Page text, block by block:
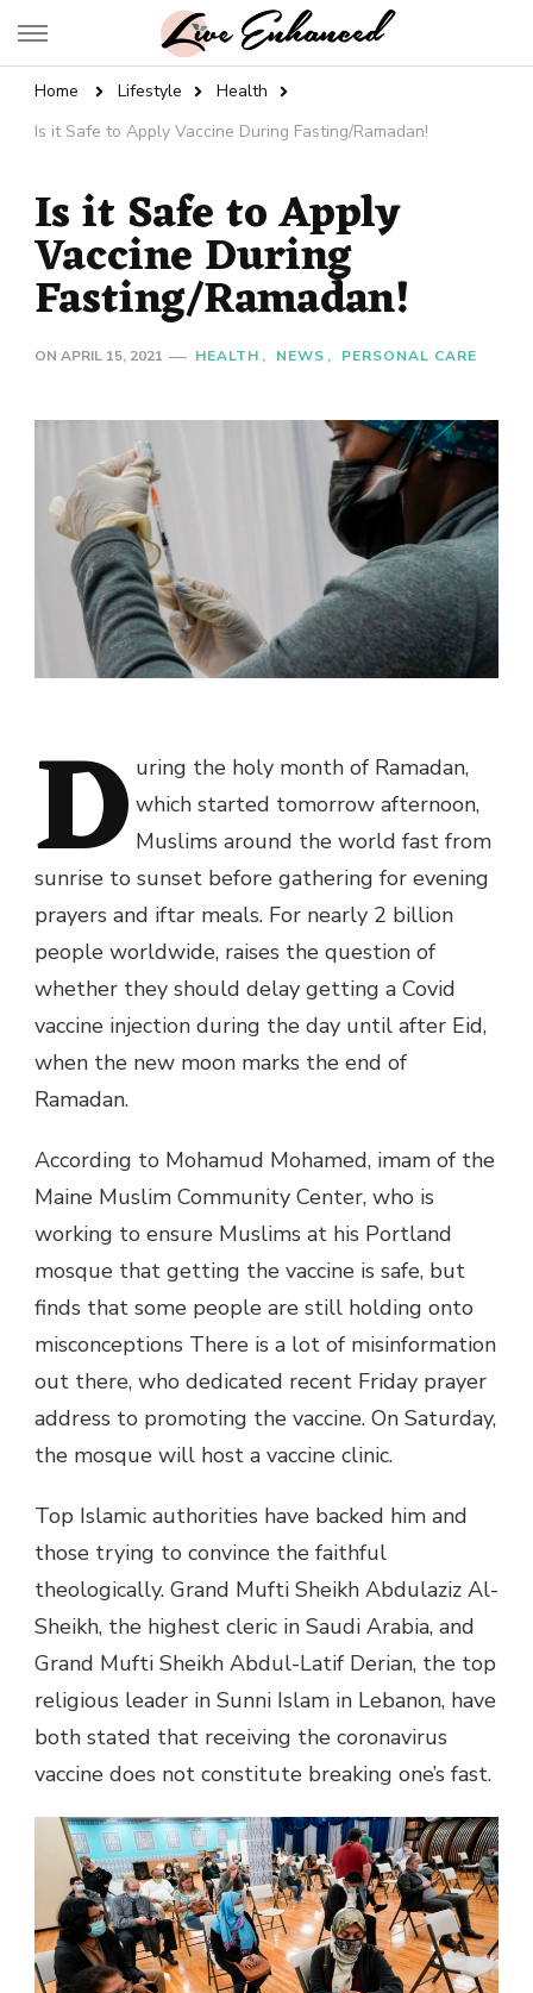
Live Enhanced
Home Lifestyle
Health
Is it Safe to Apply Vaccine During Fasting/Ramadan!
Is it Safe to Apply
Vaccine During
Fasting/Ramadan!
ON APRIL 15, 2021 HEALTH NEWS PERSONAL CARE
D uring the holy month of Ramadan,
which started tomorrow afternoon,
Muslims around the world fast from
sunrise to sunset before gathering for evening
prayers and iftar meals. For nearly 2 billion
people worldwide, raises the question of
whether they should delay getting a Covid
vaccine injection during the day until after Eid,
when the new moon marks the end of
Ramadan.
According to Mohamud Mohamed, imam of the
Maine Muslim Community Center, who is
working to ensure Muslims at his Portland
mosque that getting the vaccine is safe, but
finds that some people are still holding onto
misconceptions There is a lot of misinformation
out there, who dedicated recent Friday prayer
address to promoting the vaccine. On Saturday,
the mosque will host a vaccine clinic.
Top Islamic authorities have backed him and
those trying to convince the faithful
theologically. Grand Mufti Sheikh Abdulaziz Al-
Sheikh, the highest cleric in Saudi Arabia, and
Grand Mufti Sheikh Abdul-Latif Derian, the top
religious leader in Sunni Islam in Lebanon, have
both stated that receiving the coronavirus
vaccine does not constitute breaking one’s fast.